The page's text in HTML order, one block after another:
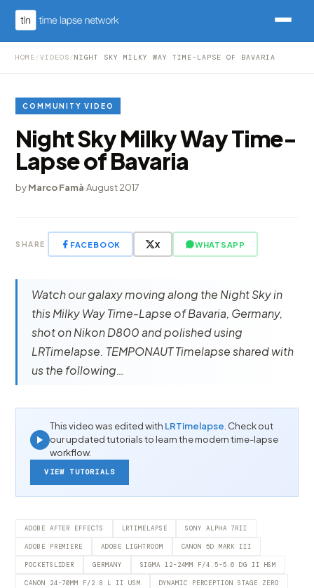
HOME /VIDEOS /NIGHT SKY MILKY WAY TIME-LAPSE OF BAVARIA
COMMUNITY VIDEO
Night Sky Milky Way Time-
Lapse of Bavaria
byMarco Famà·August 2017
SHARE FACEBOOK X WHATSAPP
Watch our galaxy moving along the Night Sky in
this Milky Way Time-Lapse of Bavaria, Germany,
shot on Nikon D800 and polished using
LRTimelapse. TEMPONAUT Timelapse shared with
us the following…
This video was edited with LRTimelapse . Check out
our updated tutorials to learn the modern time-lapse
workflow.
VIEW TUTORIALS
ADOBE AFTER EFFECTS LRTIMELAPSE SONY ALPHA 7RII
ADOBE PREMIERE ADOBE LIGHTROOM CANON 5D MARK III
POCKETSLIDER GERMANY SIGMA 12-24MM F/4.5-5.6 DG II HSM
CANON 24-70MM F/2.8 L II USM DYNAMIC PERCEPTION STAGE ZERO